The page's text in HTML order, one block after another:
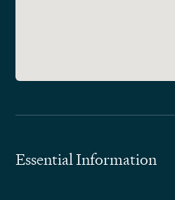
Essential Information